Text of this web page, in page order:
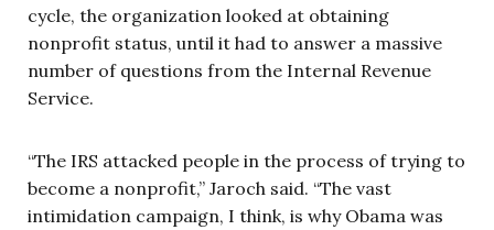
cycle, the organization looked at obtaining
nonprofit status, until it had to answer a massive
number of questions from the Internal Revenue
Service.
“The IRS attacked people in the process of trying to
become a nonprofit,” Jaroch said. “The vast
intimidation campaign, I think, is why Obama was